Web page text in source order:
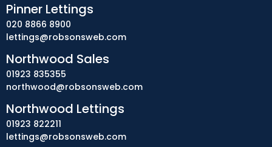
Pinner Lettings
020 8866 8900
lettings@robsonsweb.com
Northwood Sales
01923 835355
northwood@robsonsweb.com
Northwood Lettings
01923 822211
lettings@robsonsweb.com